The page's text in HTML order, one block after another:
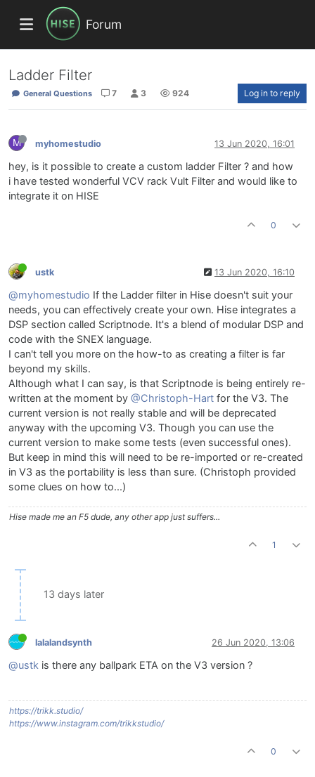
Forum
Ladder Filter
General Questions 7 3 924 Log in to reply
M myhomestudio 13 Jun 2020, 16:01
hey, is it possible to create a custom ladder Filter ? and how
i have tested wonderful VCV rack Vult Filter and would like to
integrate it on HISE
0
ustk 13 Jun 2020, 16:10
@myhomestudio If the Ladder filter in Hise doesn't suit your
needs, you can effectively create your own. Hise integrates a
DSP section called Scriptnode. It's a blend of modular DSP and
code with the SNEX language.
I can't tell you more on the how-to as creating a filter is far
beyond my skills.
Although what I can say, is that Scriptnode is being entirely re-
written at the moment by @Christoph-Hart for the V3. The
current version is not really stable and will be deprecated
anyway with the upcoming V3. Though you can use the
current version to make some tests (even successful ones).
But keep in mind this will need to be re-imported or re-created
in V3 as the portability is less than sure. (Christoph provided
some clues on how to...)
Hise made me an F5 dude, any other app just suffers...
1
13 days later
lalalandsynth 26 Jun 2020, 13:06
@ustk is there any ballpark ETA on the V3 version ?
https://trikk.studio/
https://www.instagram.com/trikkstudio/
0